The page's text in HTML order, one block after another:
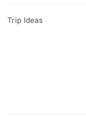
Trip Ideas